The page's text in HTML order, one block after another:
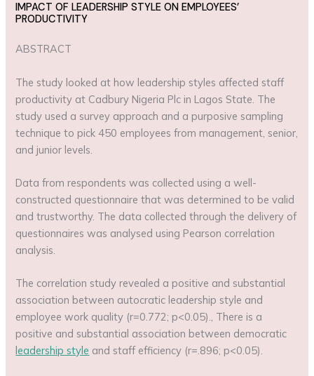
IMPACT OF LEADERSHIP STYLE ON EMPLOYEES’
PRODUCTIVITY
ABSTRACT
The study looked at how leadership styles affected staff
productivity at Cadbury Nigeria Plc in Lagos State. The
study used a survey approach and a purposive sampling
technique to pick 450 employees from management, senior,
and junior levels.
Data from respondents was collected using a well-
constructed questionnaire that was determined to be valid
and trustworthy. The data collected through the delivery of
questionnaires was analysed using Pearson correlation
analysis.
The correlation study revealed a positive and substantial
association between autocratic leadership style and
employee work quality (r=0.772; p<0.05)., There is a
positive and substantial association between democratic
leadership style and staff efficiency (r=.896; p<0.05).